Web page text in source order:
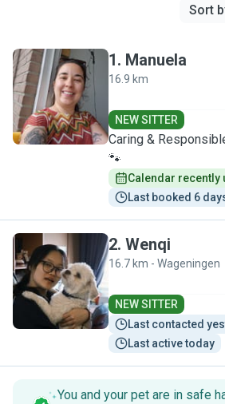
Sort
M
1. Manuela
16.9 km
NEW SITTER
Caring &
🐾
Calendar recently
Last booked 6
W
2. Wenqi
16.7 km - Wageningen
NEW SITTER
Last contacted
Last active today
You and your pet are in safe